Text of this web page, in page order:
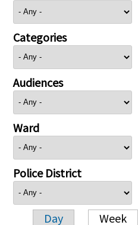
Categories
Audiences
Ward
Police District
Day Week